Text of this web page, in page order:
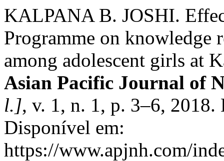
KALPANA B. JOSHI.
Programme on knowledge
among adolescent girls at
Asian Pacific Journal of
l.], v. 1, n. 1, p. 3–6,
Disponível em:
https://www.apjnh.com/